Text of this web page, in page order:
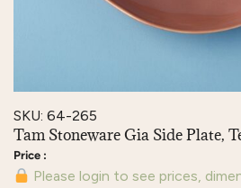
SKU: 64-265
Tam Stoneware Gia Side Plate,
Please login to see prices,